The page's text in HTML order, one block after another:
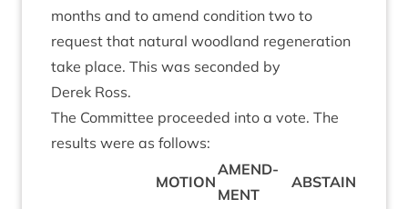
months and to amend con­di­tion two to
request that nat­ur­al wood­land regen­er­a­tion
take place. This was seconded by
Derek Ross.
The Com­mit­tee pro­ceeded into a vote. The
res­ults were as follows:
MOTION
AMEND­
MENT
ABSTAIN